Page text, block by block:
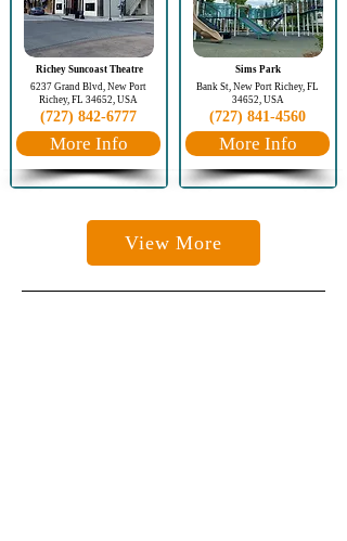
Richey Suncoast Theatre
6237 Grand Blvd, New Port
Richey, FL 34652, USA
(727) 842-6777
More Info
Sims Park
Bank St, New Port Richey, FL
34652, USA
(727) 841-4560
More Info
View More